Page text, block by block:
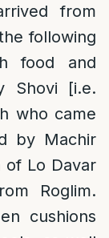
from
following
food and
Shovi [i.e.
who came
by Machir
Lo Davar
Roglim.
cushions